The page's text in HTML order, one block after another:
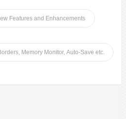
Features and Enhancements
Memory Monitor, Auto-Save etc.